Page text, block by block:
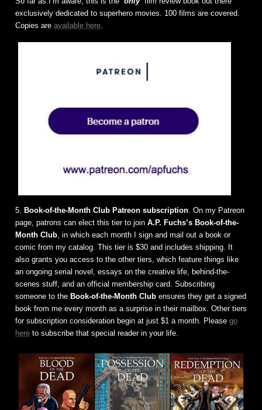
exclusively dedicated to superhero movies. 100 films are covered.
Copies are available here
5. Book-of-the-Month Club Patreon subscription . On my Patreon
page, patrons can elect this tier to join A.P. Fuchs’s Book-of-the-
Month Club , in which each month I sign and mail out a book or
comic from my catalog. This tier is $30 and includes shipping. It
also grants you access to the other tiers, which feature things like
an ongoing serial novel, essays on the creative life, behind-the-
scenes stuff, and an official membership card. Subscribing
someone to the Book-of-the-Month Club ensures they get a signed
book from me every month as a surprise in their mailbox. Other tiers
for subscription consideration begin at just $1 a month. Please go
here to subscribe that special reader in your life.